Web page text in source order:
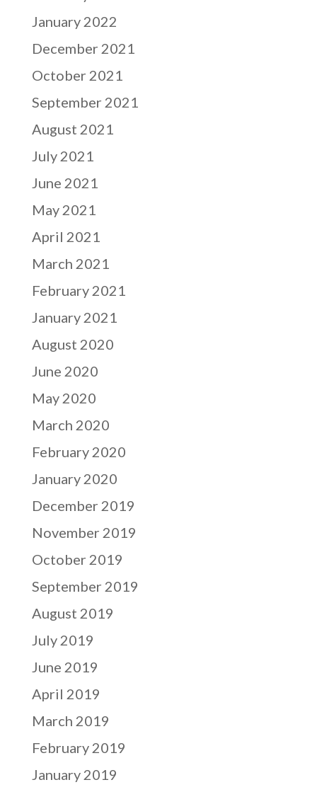
January 2022
December 2021
October 2021
September 2021
August 2021
July 2021
June 2021
May 2021
April 2021
March 2021
February 2021
January 2021
August 2020
June 2020
May 2020
March 2020
February 2020
January 2020
December 2019
November 2019
October 2019
September 2019
August 2019
July 2019
June 2019
April 2019
March 2019
February 2019
January 2019